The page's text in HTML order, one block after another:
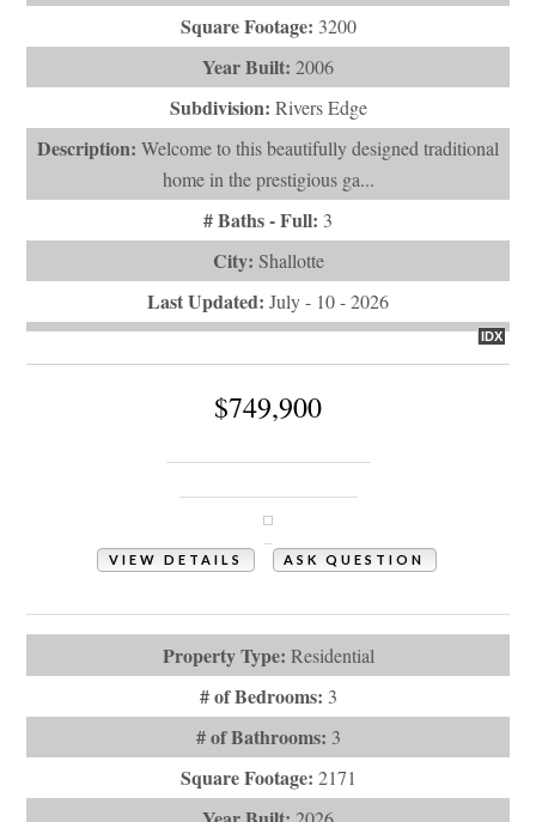
Square Footage: 3200
Year Built: 2006
Subdivision: Rivers Edge
Description: Welcome to this beautifully designed traditional
home in the prestigious ga...
# Baths - Full: 3
City: Shallotte
Last Updated: July - 10 - 2026
IDX
$749,900
VIEW DETAILS ASK QUESTION
Property Type: Residential
# of Bedrooms: 3
# of Bathrooms: 3
Square Footage: 2171